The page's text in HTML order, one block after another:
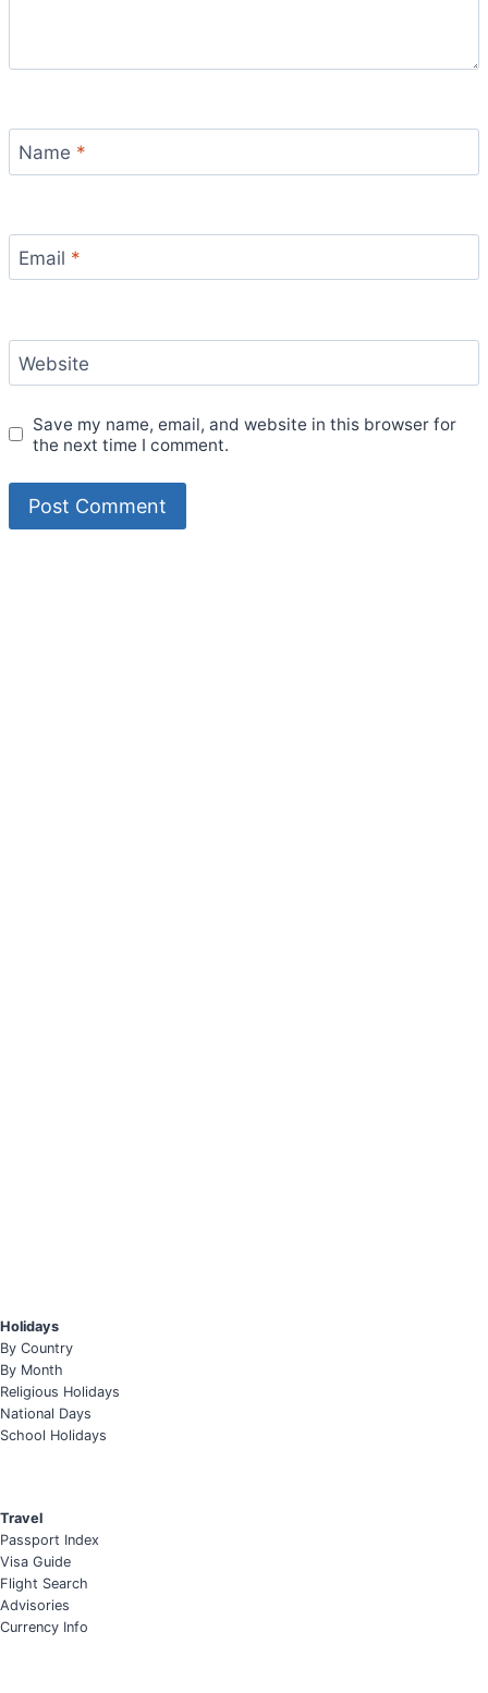
Name *
Email *
Website
Save my name, email, and website in this browser for
the next time I comment.
Holidays
By Country
By Month
Religious Holidays
National Days
School Holidays
Travel
Passport Index
Visa Guide
Flight Search
Advisories
Currency Info